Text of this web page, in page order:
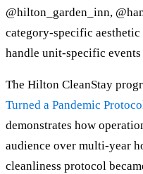
@hilton_garden_inn,
category-specific
handle unit-specific
The Hilton CleanStay
Turned a Pandemic
demonstrates how
audience over multi-year
cleanliness protocol